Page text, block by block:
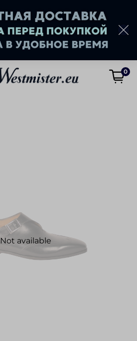
0
Not available